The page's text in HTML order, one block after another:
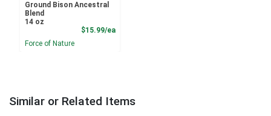
Ground Bison Ancestral
Blend
14 oz
$15.99/eaProduct Price
Force of Nature
Similar or Related Items